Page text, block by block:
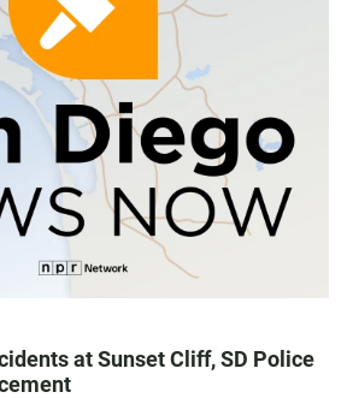
at Sunset Cliff, SD Police